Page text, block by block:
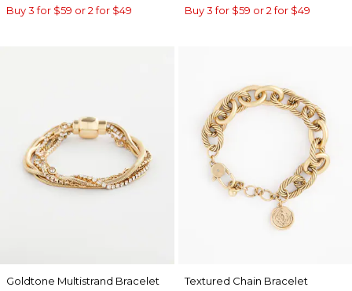
Buy 3 for $59 or 2 for $49
Buy 3 for $59 or 2 for $49
Goldtone Multistrand Bracelet
Textured Chain Bracelet